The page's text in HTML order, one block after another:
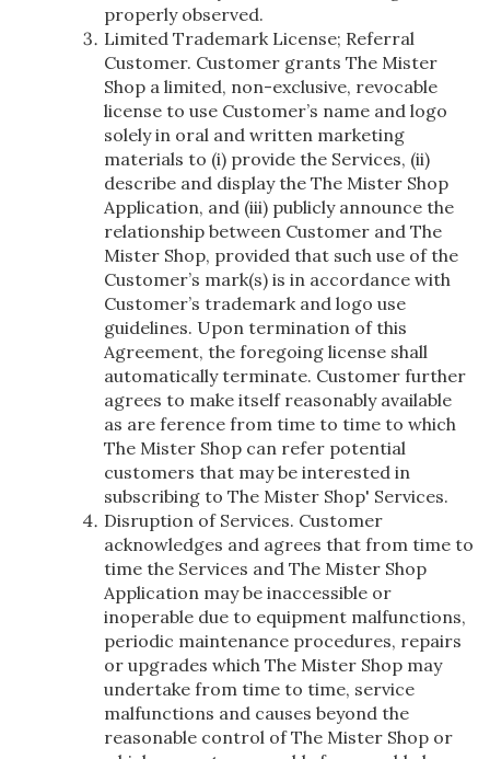
properly observed.
Limited Trademark License; Referral
Customer. Customer grants The Mister
Shop a limited, non-exclusive, revocable
license to use Customer’s name and logo
solely in oral and written marketing
materials to (i) provide the Services, (ii)
describe and display the The Mister Shop
Application, and (iii) publicly announce the
relationship between Customer and The
Mister Shop, provided that such use of the
Customer’s mark(s) is in accordance with
Customer’s trademark and logo use
guidelines. Upon termination of this
Agreement, the foregoing license shall
automatically terminate. Customer further
agrees to make itself reasonably available
as are ference from time to time to which
The Mister Shop can refer potential
customers that may be interested in
subscribing to The Mister Shop' Services.
Disruption of Services. Customer
acknowledges and agrees that from time to
time the Services and The Mister Shop
Application may be inaccessible or
inoperable due to equipment malfunctions,
periodic maintenance procedures, repairs
or upgrades which The Mister Shop may
undertake from time to time, service
malfunctions and causes beyond the
reasonable control of The Mister Shop or